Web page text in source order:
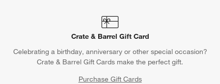
Crate & Barrel Gift Card
Celebrating a birthday, anniversary or other special occasion?
Crate & Barrel Gift Cards make the perfect gift.
Purchase Gift Cards